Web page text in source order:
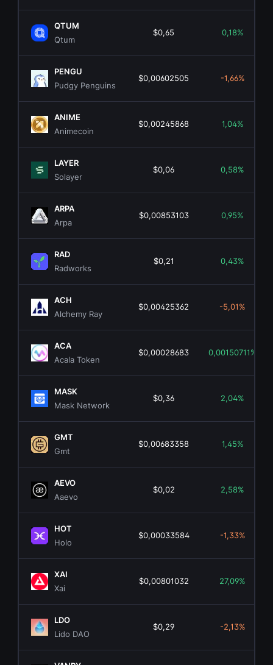
QTUM
Qtum
$0,65 0,18%
PENGU
Pudgy Penguins
$0,00602505 -1,66%
ANIME
Animecoin
$0,00245868 1,04%
LAYER
Solayer
$0,06 0,58%
ARPA
Arpa
$0,00853103 0,95%
RAD
Radworks
$0,21 0,43%
ACH
Alchemy Ray
$0,00425362 -5,01%
ACA
Acala Token
$0,00028683 0,00150711%
MASK
Mask Network
$0,36 2,04%
GMT
Gmt
$0,00683358 1,45%
AEVO
Aaevo
$0,02 2,58%
HOT
Holo
$0,00033584 -1,33%
XAI
Xai
$0,00801032 27,09%
LDO
Lido DAO
$0,29 -2,13%